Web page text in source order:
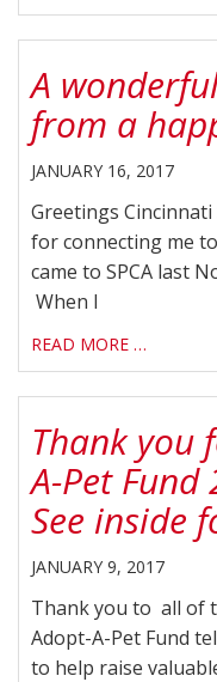
A
from a
JANUARY 16, 2017
Greetings
for connecting me
came to SPCA last
When I
READ MORE …
Thank you
A-Pet Fund
See inside
JANUARY 9, 2017
Thank you to all of
Adopt-A-Pet Fund
to help raise